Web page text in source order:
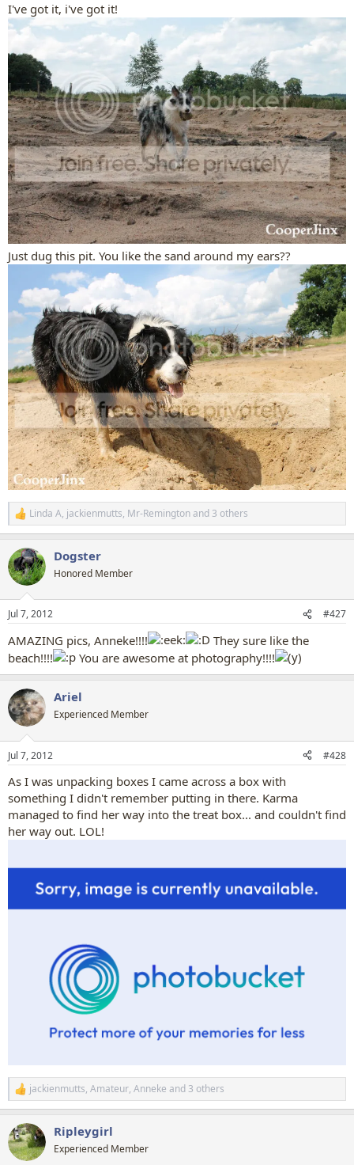
I've got it, i've got it!
Just dug this pit. You like the sand around my ears??
R
e
c
t
i
n
s
Linda A, jackienmutts, Mr-Remingtonand 3 others
Dogster
Honored Member
Jul 7, 2012 #427
AMAZING pics, Anneke!!!!
They sure like the
beach!!!!
You are awesome at photography!!!!
Ariel
Experienced Member
Jul 7, 2012 #428
As I was unpacking boxes I came across a box with
something I didn't remember putting in there. Karma
managed to find her way into the treat box... and couldn't find
her way out. LOL!
R
e
c
t
i
jackienmutts, Amateur, Anneke and 3 others
Ripleygirl
Experienced Member